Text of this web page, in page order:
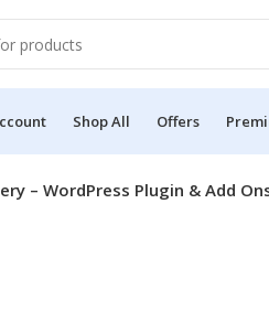
Shop All Offers
– WordPress Plugin & Add